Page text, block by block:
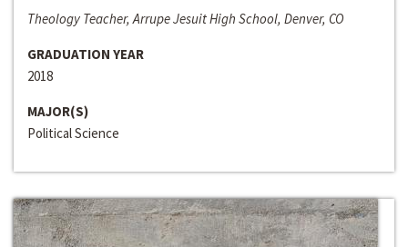
Theology Teacher, Arrupe Jesuit High School, Denver, CO
GRADUATION YEAR
2018
MAJOR(S)
Political Science